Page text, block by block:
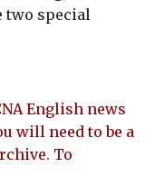
special
English news
will need to be a
To